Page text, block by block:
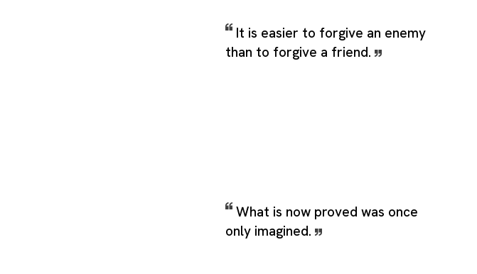
It is easier to forgive an enemy
than to forgive a friend.
What is now proved was once
only imagined.